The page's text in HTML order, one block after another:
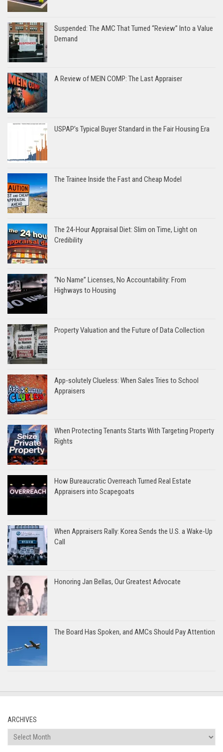
Suspended: The AMC That Turned “Review” Into a Value
Demand
A Review of MEIN COMP: The Last Appraiser
USPAP’s Typical Buyer Standard in the Fair Housing Era
The Trainee Inside the Fast and Cheap Model
The 24-Hour Appraisal Diet: Slim on Time, Light on
Credibility
“No Name” Licenses, No Accountability: From
Highways to Housing
Property Valuation and the Future of Data Collection
App-solutely Clueless: When Sales Tries to School
Appraisers
When Protecting Tenants Starts With Targeting Property
Rights
How Bureaucratic Overreach Turned Real Estate
Appraisers into Scapegoats
When Appraisers Rally: Korea Sends the U.S. a Wake-Up
Call
Honoring Jan Bellas, Our Greatest Advocate
The Board Has Spoken, and AMCs Should Pay Attention
ARCHIVES
Archives